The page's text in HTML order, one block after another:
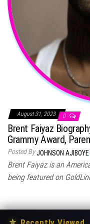
August 31, 2023 0
Brent Faiyaz
Grammy Award,
Posted ByJOHNSON AJIBOYE
Brent Faiyaz is an
being featured on